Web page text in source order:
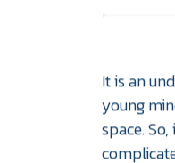
It is an
young
space.